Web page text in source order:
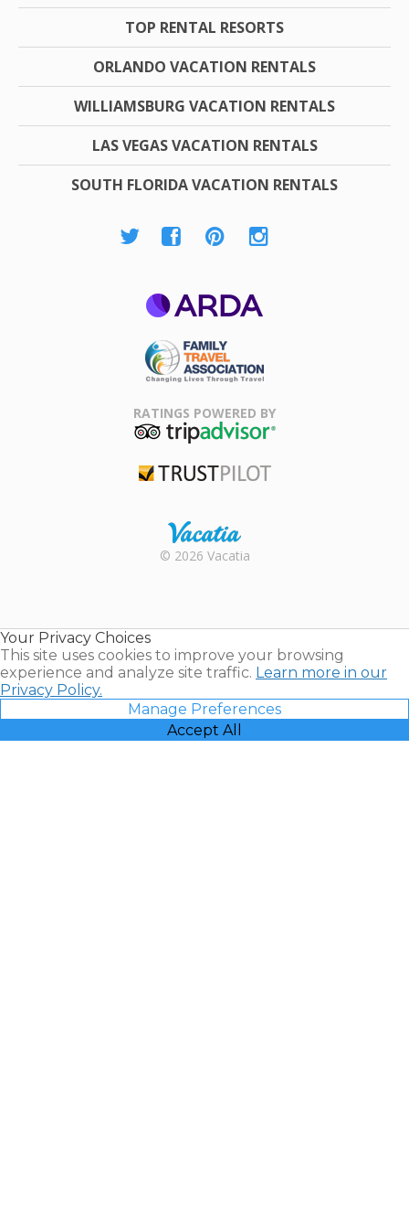
TOP RENTAL RESORTS
ORLANDO VACATION RENTALS
WILLIAMSBURG VACATION RENTALS
LAS VEGAS VACATION RENTALS
SOUTH FLORIDA VACATION RENTALS
Association
RATINGS POWERED BY
Rental |
© 2026 Vacatia
Your Privacy Choices
This site uses cookies to improve your browsing
experience and analyze site traffic. Learn more in our
Privacy Policy.
Manage Preferences
Accept All